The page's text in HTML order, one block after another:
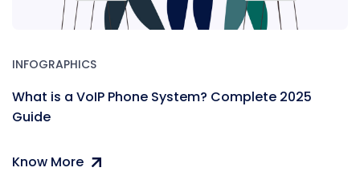
INFOGRAPHICS
What is a VoIP Phone System? Complete 2025
Guide
Know More